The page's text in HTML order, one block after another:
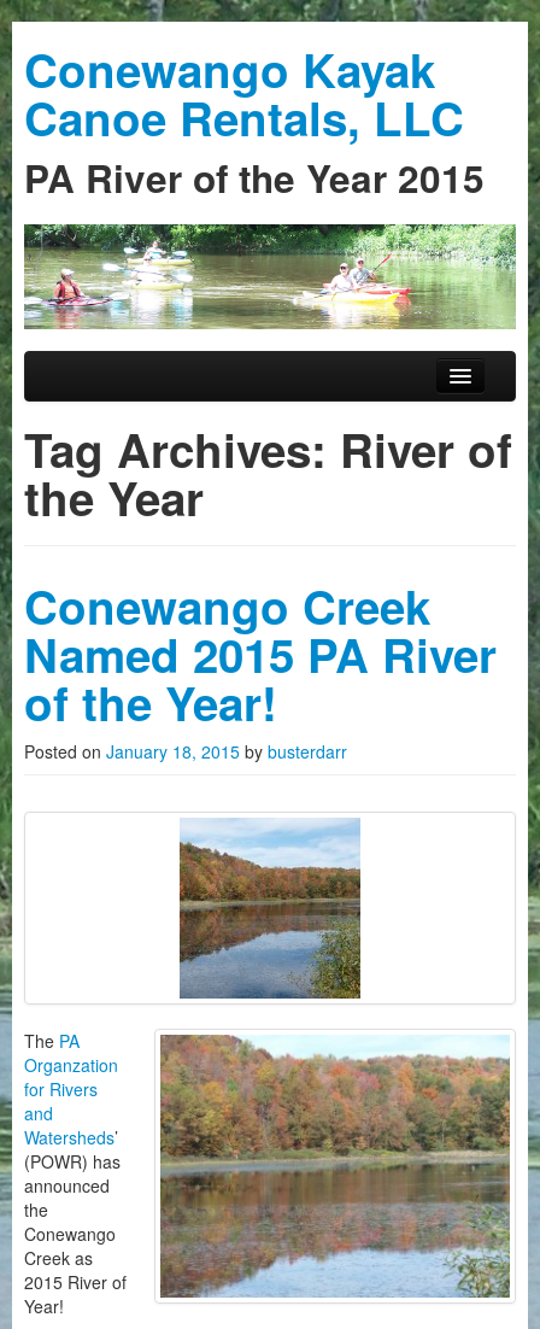
Conewango Kayak
Canoe Rentals, LLC
PA River of the Year 2015
Main menu
Trips
Guided Trips
History on The Conewango
FAQ
Photo Gallery
News
How To Reserve Kayaks/Canoes
Customers Quotes
Tag Archives: River of
the Year
Conewango Creek
Named 2015 PA River
of the Year!
Posted on January 18, 2015 by busterdarr
The PA
Organzation
for Rivers
and
Watersheds’
(POWR) has
announced
the
Conewango
Creek as
2015 River of
Year!